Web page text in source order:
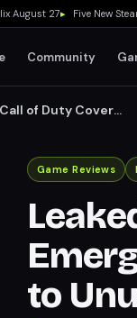
27▸ Five New Steam
Community
of Duty Cover
Game Reviews
to